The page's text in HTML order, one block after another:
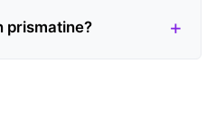
prismatine?